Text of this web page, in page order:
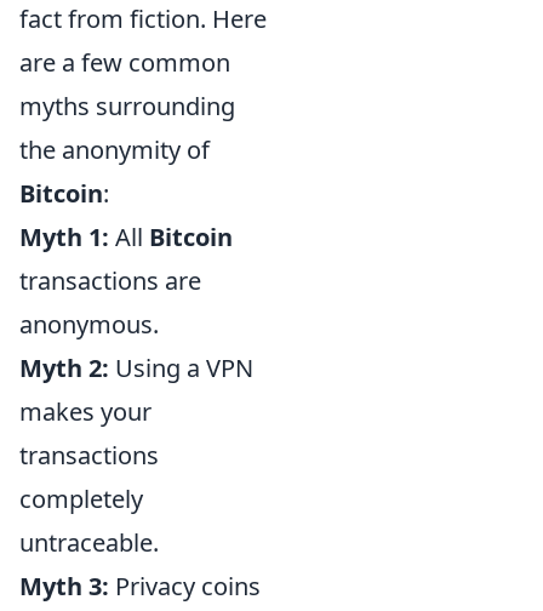
fact from fiction. Here
are a few common
myths surrounding
the anonymity of
Bitcoin:
Myth 1: All Bitcoin
transactions are
anonymous.
Myth 2: Using a VPN
makes your
transactions
completely
untraceable.
Myth 3: Privacy coins